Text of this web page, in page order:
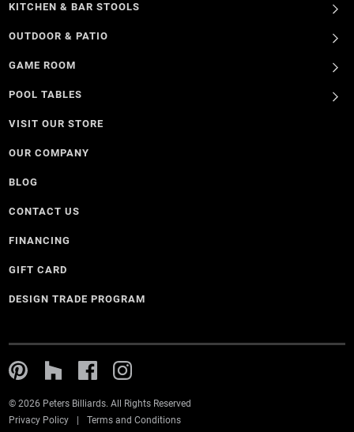
KITCHEN & BAR STOOLS
OUTDOOR & PATIO
GAME ROOM
POOL TABLES
VISIT OUR STORE
OUR COMPANY
BLOG
CONTACT US
FINANCING
GIFT CARD
DESIGN TRADE PROGRAM
© 2026 Peters Billiards. All Rights Reserved
Privacy Policy
Terms and Conditions